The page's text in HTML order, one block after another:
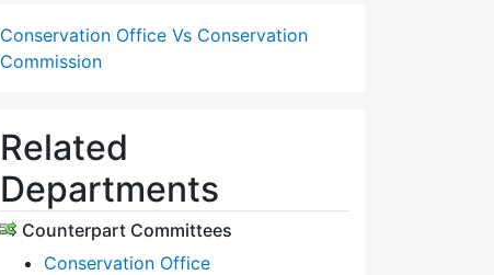
Conservation Office Vs Conservation
Commission
Related
Departments
Counterpart Committees
Conservation Office